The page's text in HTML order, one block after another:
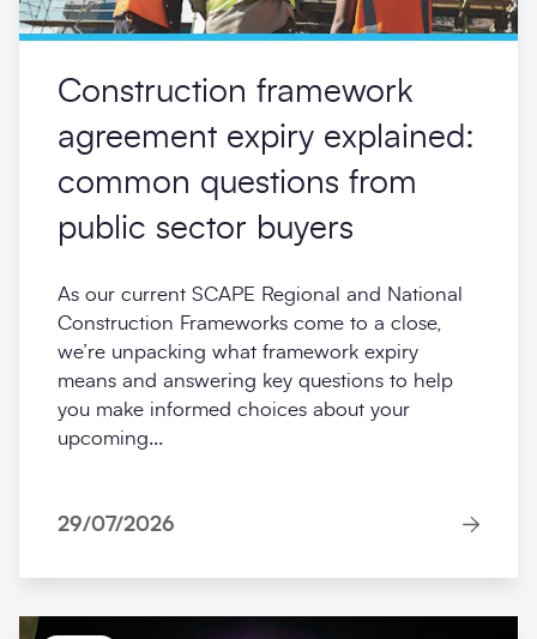
Construction framework
agreement expiry explained:
common questions from
public sector buyers
As our current SCAPE Regional and National
Construction Frameworks come to a close,
we’re unpacking what framework expiry
means and answering key questions to help
you make informed choices about your
upcoming...
29/07/2026